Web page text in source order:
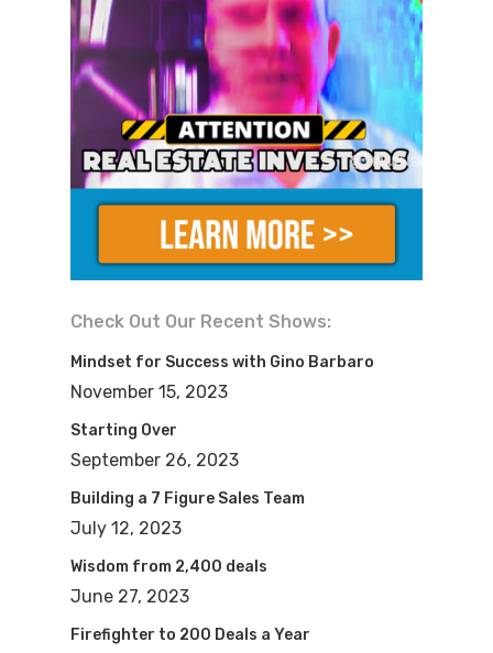
Check Out Our Recent Shows:
Mindset for Success with Gino Barbaro
November 15, 2023
Starting Over
September 26, 2023
Building a 7 Figure Sales Team
July 12, 2023
Wisdom from 2,400 deals
June 27, 2023
Firefighter to 200 Deals a Year